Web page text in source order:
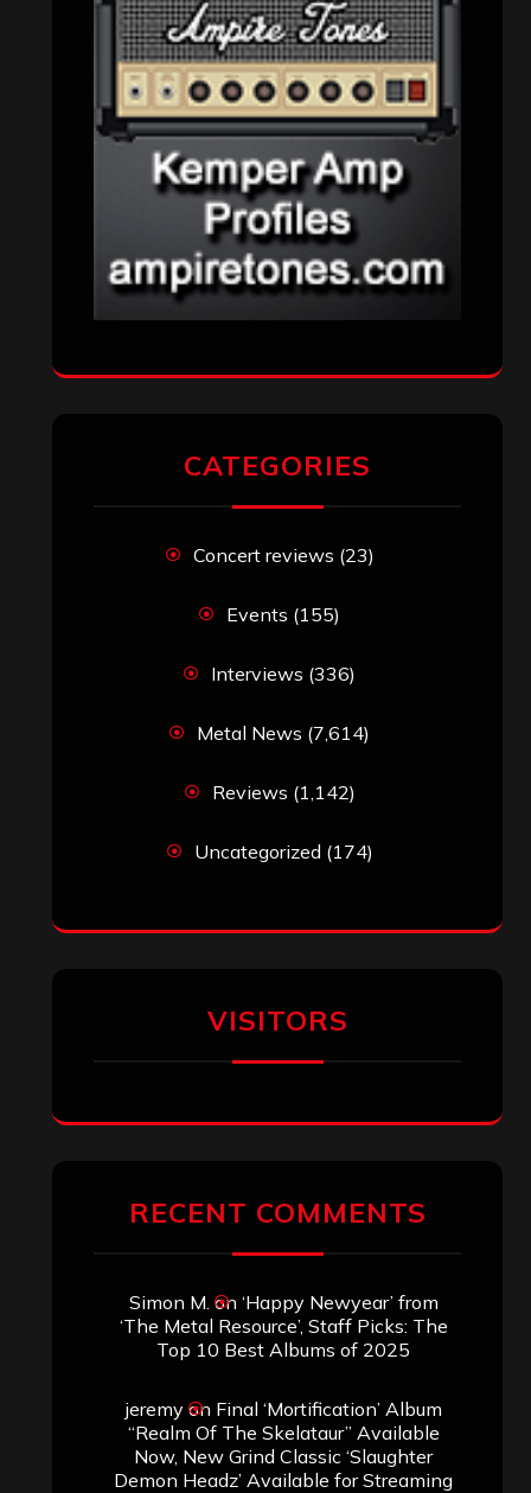
CATEGORIES
Concert reviews (23)
Events (155)
Interviews (336)
Metal News (7,614)
Reviews (1,142)
Uncategorized (174)
VISITORS
RECENT COMMENTS
Simon M. on ‘Happy Newyear’ from
‘The Metal Resource’, Staff Picks: The
Top 10 Best Albums of 2025
jeremyon Final ‘Mortification’ Album
“Realm Of The Skelataur” Available
Now, New Grind Classic ‘Slaughter
Demon Headz’ Available for Streaming